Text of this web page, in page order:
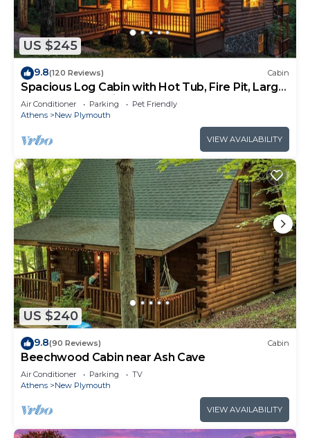
US $245
9.8(120 Reviews) Cabin
Spacious Log Cabin with Hot Tub, Fire Pit, Large
Decks & Wood Fireplace
Air Conditioner Parking
Pet Friendly
Athens
New Plymouth
VIEW AVAILABILITY
US $240
9.8(90 Reviews) Cabin
Beechwood Cabin near Ash Cave
Air Conditioner Parking
TV
Athens
New Plymouth
VIEW AVAILABILITY